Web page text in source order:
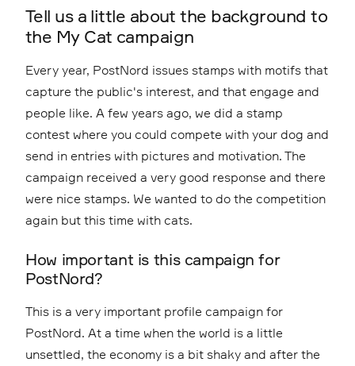
Tell us a little about the background to
the My Cat campaign
Every year, PostNord issues stamps with motifs that
capture the public's interest, and that engage and
people like. A few years ago, we did a stamp
contest where you could compete with your dog and
send in entries with pictures and motivation. The
campaign received a very good response and there
were nice stamps. We wanted to do the competition
again but this time with cats.
How important is this campaign for
PostNord?
This is a very important profile campaign for
PostNord. At a time when the world is a little
unsettled, the economy is a bit shaky and after the